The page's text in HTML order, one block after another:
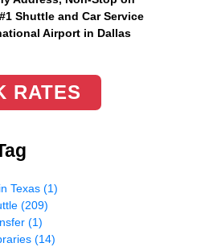
Shuttle and Car Service
Airport in Dallas
RATES
Texas (1)
(209)
(1)
(14)